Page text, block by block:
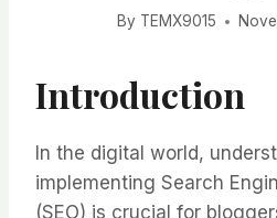
By TEMX9015
Introduction
In the digital world,
implementing Search
(SEO) is crucial for